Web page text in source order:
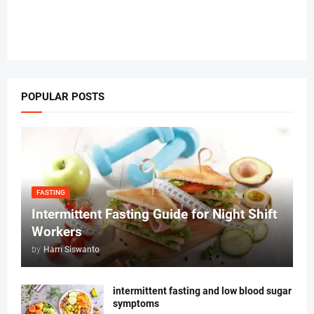
POPULAR POSTS
FASTING
Intermittent Fasting Guide for Night Shift
Workers
by Harri Siswanto
intermittent fasting and low blood sugar
symptoms